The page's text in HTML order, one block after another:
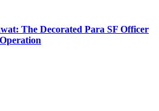
The Decorated Para SF Officer